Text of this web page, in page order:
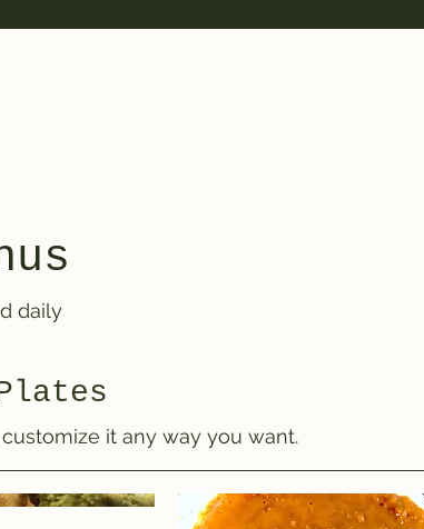
daily
it any way you want.